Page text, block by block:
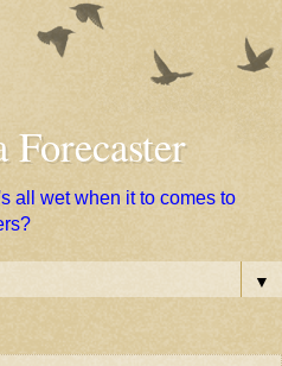
all wet when it to comes to
▼